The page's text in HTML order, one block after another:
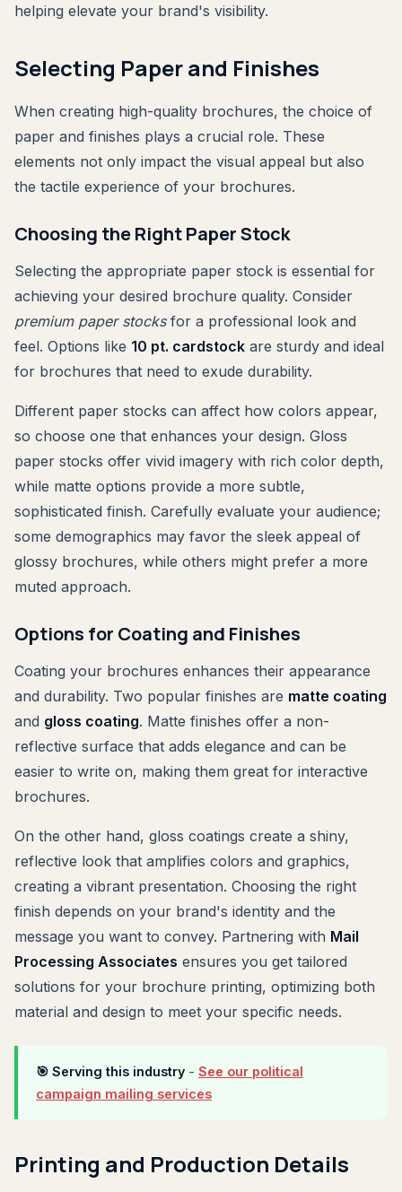
helping elevate your brand's visibility.
Selecting Paper and Finishes
When creating high-quality brochures, the choice of
paper and finishes plays a crucial role. These
elements not only impact the visual appeal but also
the tactile experience of your brochures.
Choosing the Right Paper Stock
Selecting the appropriate paper stock is essential for
achieving your desired brochure quality. Consider
premium paper stocksfor a professional look and
feel. Options like 10 pt. cardstock are sturdy and ideal
for brochures that need to exude durability.
Different paper stocks can affect how colors appear,
so choose one that enhances your design. Gloss
paper stocks offer vivid imagery with rich color depth,
while matte options provide a more subtle,
sophisticated finish. Carefully evaluate your audience;
some demographics may favor the sleek appeal of
glossy brochures, while others might prefer a more
muted approach.
Options for Coating and Finishes
Coating your brochures enhances their appearance
and durability. Two popular finishes are matte coating
and gloss coating. Matte finishes offer a non-
reflective surface that adds elegance and can be
easier to write on, making them great for interactive
brochures.
On the other hand, gloss coatings create a shiny,
reflective look that amplifies colors and graphics,
creating a vibrant presentation. Choosing the right
finish depends on your brand's identity and the
message you want to convey. Partnering with Mail
Processing Associates ensures you get tailored
solutions for your brochure printing, optimizing both
material and design to meet your specific needs.
🎯 Serving this industry - See our political
campaign mailing services
Printing and Production Details